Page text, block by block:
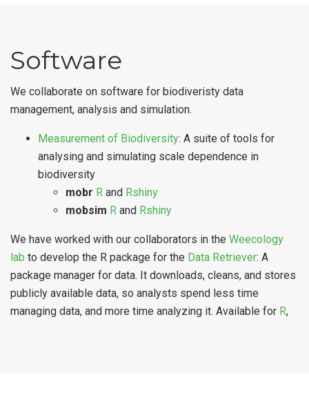
Software
We collaborate on software for biodiveristy data
management, analysis and simulation.
Measurement of Biodiversity: A suite of tools for
analysing and simulating scale dependence in
biodiversity
mobr R and Rshiny
mobsim R and Rshiny
We have worked with our collaborators in the Weecology
lab to develop the R package for the Data Retriever: A
package manager for data. It downloads, cleans, and stores
publicly available data, so analysts spend less time
managing data, and more time analyzing it. Available for R,